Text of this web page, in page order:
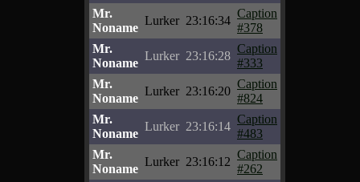
Mr.
Noname
Lurker 23:16:34
Caption
#378
Mr.
Noname
Lurker 23:16:28
Caption
#333
Mr.
Noname
Lurker 23:16:20
Caption
#824
Mr.
Noname
Lurker 23:16:14
Caption
#483
Mr.
Noname
Lurker 23:16:12
Caption
#262